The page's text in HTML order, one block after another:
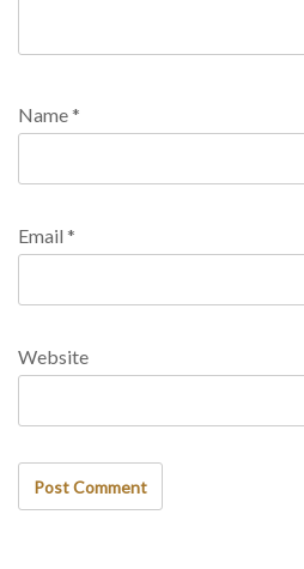
Name*
Email *
Website